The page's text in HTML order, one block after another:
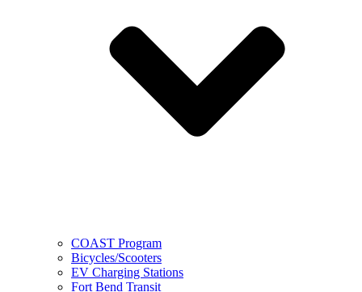
COAST Program
Bicycles/Scooters
EV Charging Stations
Fort Bend Transit